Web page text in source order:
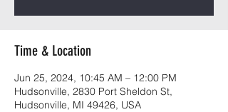
Time & Location
Jun 25, 2024, 10:45 AM – 12:00 PM
Hudsonville, 2830 Port Sheldon St,
Hudsonville, MI 49426, USA